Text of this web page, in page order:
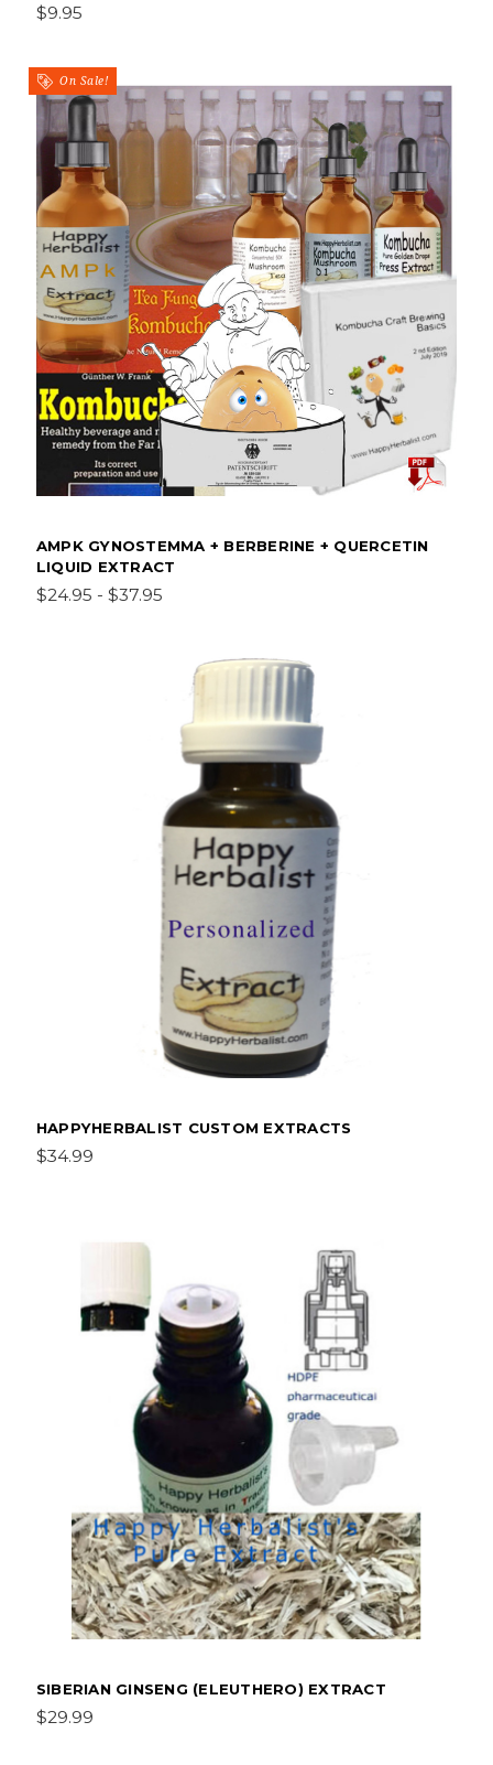
$9.95
On Sale!
AMPK GYNOSTEMMA + BERBERINE + QUERCETIN
LIQUID EXTRACT
$24.95 - $37.95
HAPPYHERBALIST CUSTOM EXTRACTS
$34.99
SIBERIAN GINSENG (ELEUTHERO) EXTRACT
$29.99